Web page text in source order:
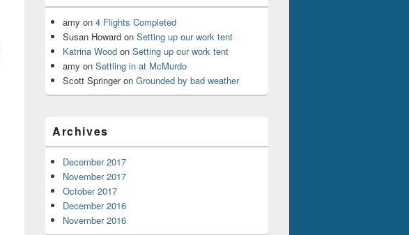
amy on 4 Flights Completed
Susan Howard on Setting up our work tent
Katrina Wood on Setting up our work tent
amy on Settling in at McMurdo
Scott Springeron Grounded by bad weather
Archives
December 2017
November 2017
October 2017
December 2016
November 2016